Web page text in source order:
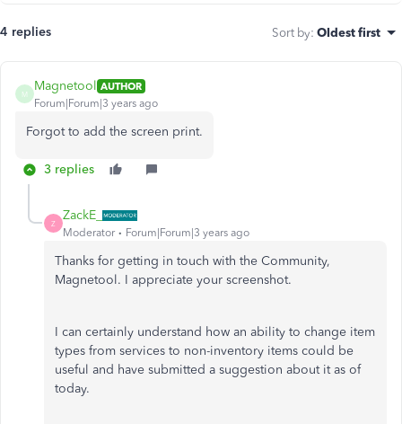
4 replies Sort by: Oldest first
M
Magnetool AUTHOR
Forum|Forum|3 years ago
Forgot to add the screen print.
3 replies
Z
ZackE_
Moderator Forum|Forum|3 years ago
Thanks for getting in touch with the Community,
Magnetool. I appreciate your screenshot.
I can certainly understand how an ability to change item
types from services to non-inventory items could be
useful and have submitted a suggestion about it as of
today.